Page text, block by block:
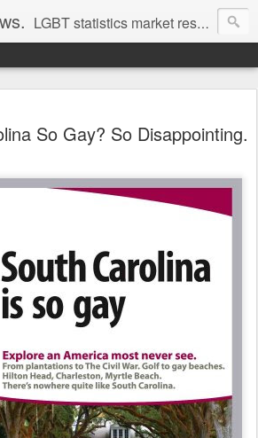
LGBT statistics market research. Lesbian and gay marketing expertise.
So Gay? So Disappointing.